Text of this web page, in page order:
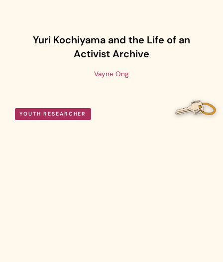
Yuri Kochiyama and the Life of an
Activist Archive
Vayne Ong